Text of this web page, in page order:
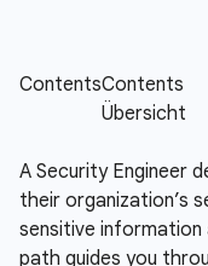
A Security Engineer
their organization’s
sensitive information
path guides you